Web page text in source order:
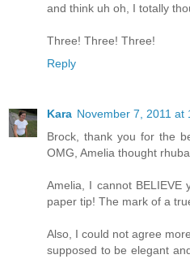
and think uh oh, I totally
Three! Three! Three!
Reply
Kara November 7, 2011 at
Brock, thank you for the
OMG, Amelia thought
Amelia, I cannot BELIEVE
paper tip! The mark of a
Also, I could not agree
supposed to be elegant